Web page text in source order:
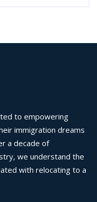
to empowering
immigration dreams
a decade of
we understand the
with relocating to a